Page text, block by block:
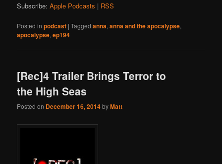
Subscribe:Apple Podcasts | RSS
Posted in podcast |Tagged anna,anna and the apocalypse,
apocalypse,ep194
[Rec]4 Trailer Brings Terror to
the High Seas
Posted on December 16, 2014byMatt